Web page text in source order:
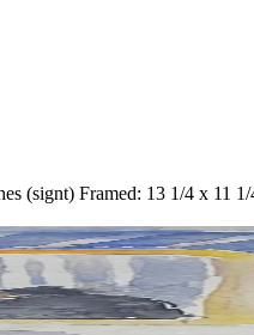
(signt) Framed: 13 1/4 x 11 1/